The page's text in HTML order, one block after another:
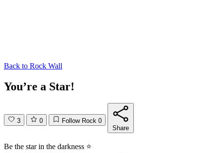
Back to Rock Wall
You’re a Star!
3 0 Follow Rock 0
Share
Be the star in the darkness ⭐️